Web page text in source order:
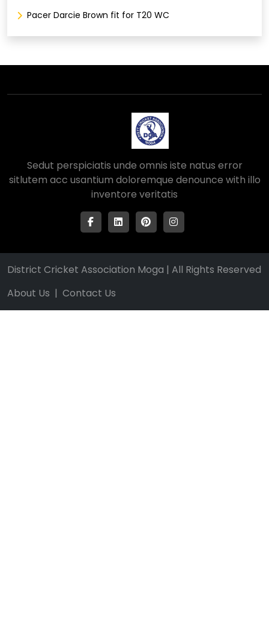
Pacer Darcie Brown fit for T20 WC
Sedut perspiciatis unde omnis iste natus error
sitlutem acc usantium doloremque denounce with illo
inventore veritatis
District Cricket Association Moga | All Rights Reserved
About Us | Contact Us